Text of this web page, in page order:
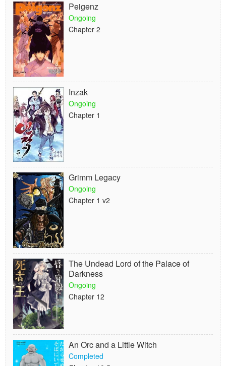
Peigenz
Ongoing
Chapter 2
Inzak
Ongoing
Chapter 1
Grimm Legacy
Ongoing
Chapter 1 v2
The Undead Lord of the Palace of
Darkness
Ongoing
Chapter 12
An Orc and a Little Witch
Completed